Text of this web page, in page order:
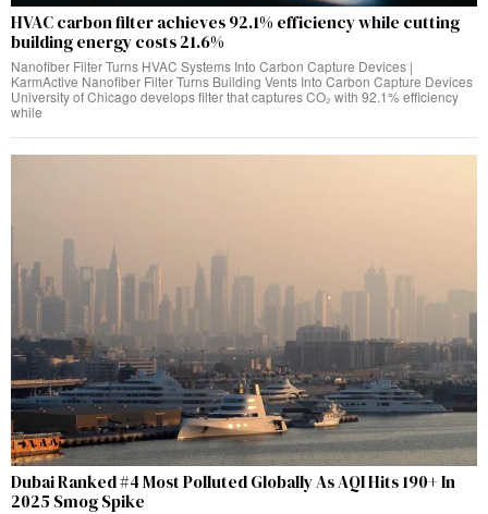
HVAC carbon filter achieves 92.1% efficiency while cutting
building energy costs 21.6%
Nanofiber Filter Turns HVAC Systems Into Carbon Capture Devices |
KarmActive Nanofiber Filter Turns Building Vents Into Carbon Capture Devices
University of Chicago develops filter that captures CO₂ with 92.1% efficiency
while
Dubai Ranked #4 Most Polluted Globally As AQI Hits 190+ In
2025 Smog Spike